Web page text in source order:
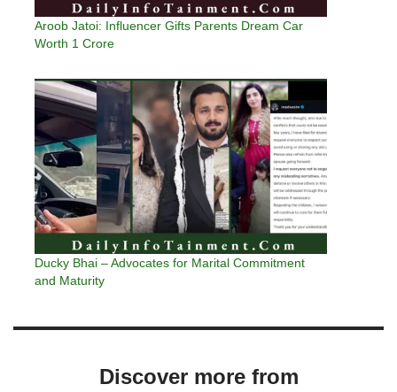
Aroob Jatoi: Influencer Gifts Parents Dream Car
Worth 1 Crore
Ducky Bhai – Advocates for Marital Commitment
and Maturity
Discover more from